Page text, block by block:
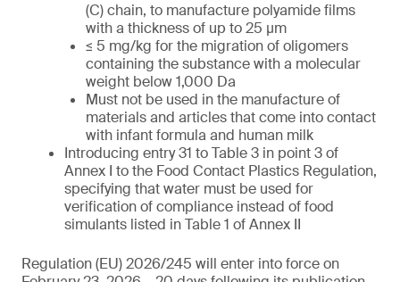
(C) chain, to manufacture polyamide films
with a thickness of up to 25 µm
≤ 5 mg/kg for the migration of oligomers
containing the substance with a molecular
weight below 1,000 Da
Must not be used in the manufacture of
materials and articles that come into contact
with infant formula and human milk
Introducing entry 31 to Table 3 in point 3 of
Annex I to the Food Contact Plastics Regulation,
specifying that water must be used for
verification of compliance instead of food
simulants listed in Table 1 of Annex II
Regulation (EU) 2026/245 will enter into force on